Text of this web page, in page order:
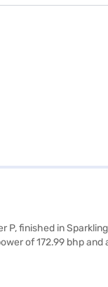
P, finished in
of 172.99 bhp
and rear parking